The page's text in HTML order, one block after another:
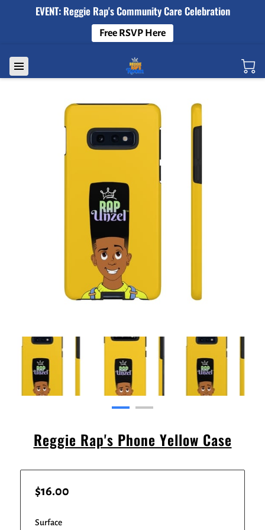
EVENT: Reggie Rap's Community Care Celebration
Free RSVP Here
Reggie Rap's Phone Yellow Case
$16.00
Surface